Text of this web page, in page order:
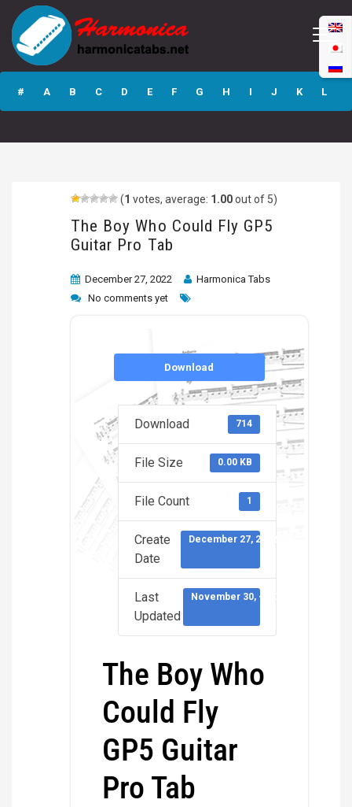
The Boy Who
Could Fly GP5
Guitar Pro Tab
# A B C D E F G H I J K L
(1 votes, average: 1.00out of 5)
The Boy Who Could Fly GP5
Guitar Pro Tab
December 27, 2022
Harmonica Tabs
No comments yet
Download
Download 714
File Size 0.00 KB
File Count 1
Create
Date
December 27, 2022
Last
Updated
November 30, -0001
The Boy Who
Could Fly
GP5 Guitar
Pro Tab